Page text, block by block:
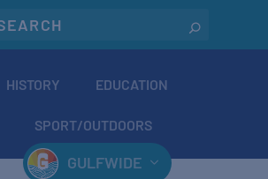
HISTORY EDUCATION
SPORT/OUTDOORS
GULFWIDE